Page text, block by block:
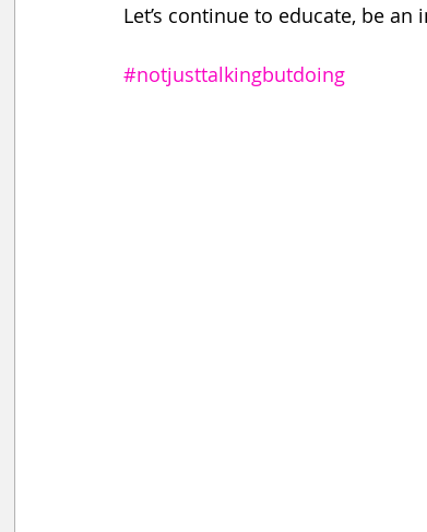
Let’s continue to educate, be
#notjusttalkingbutdoing